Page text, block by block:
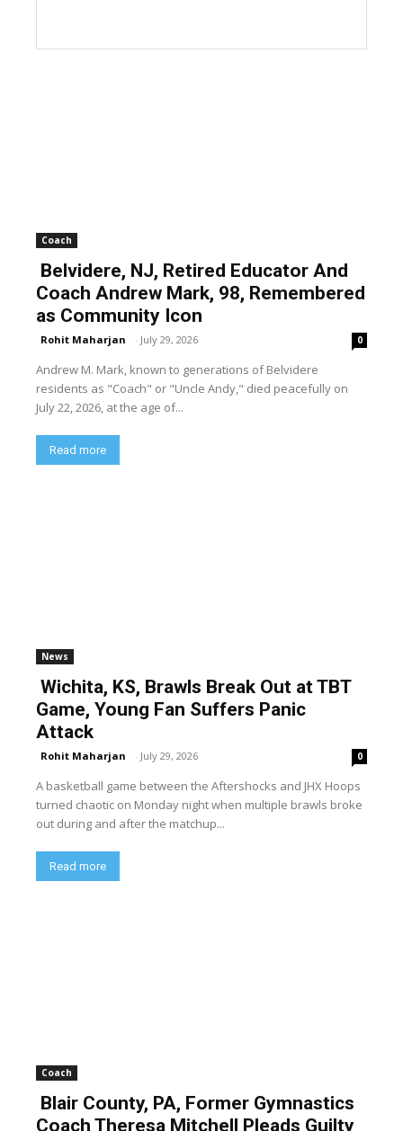
Coach
Belvidere, NJ, Retired Educator And
Coach Andrew Mark, 98, Remembered
as Community Icon
Rohit Maharjan - July 29, 2026 0
Andrew M. Mark, known to generations of Belvidere
residents as "Coach" or "Uncle Andy," died peacefully on
July 22, 2026, at the age of...
Read more
News
Wichita, KS, Brawls Break Out at TBT
Game, Young Fan Suffers Panic
Attack
Rohit Maharjan - July 29, 2026 0
A basketball game between the Aftershocks and JHX Hoops
turned chaotic on Monday night when multiple brawls broke
out during and after the matchup...
Read more
Coach
Blair County, PA, Former Gymnastics
Coach Theresa Mitchell Pleads Guilty